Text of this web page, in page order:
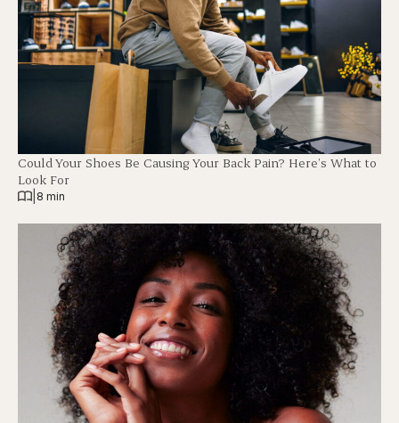
Could Your Shoes Be Causing Your Back Pain? Here’s What to
Look For
8 min